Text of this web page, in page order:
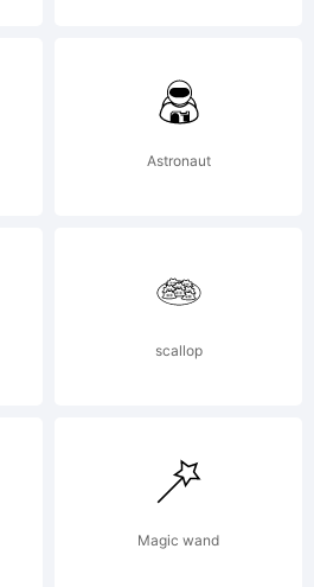
Astronaut
scallop
Magic wand